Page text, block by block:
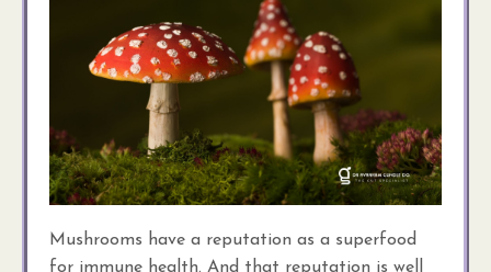
Mushrooms have a reputation as a superfood
for immune health. And that reputation is well